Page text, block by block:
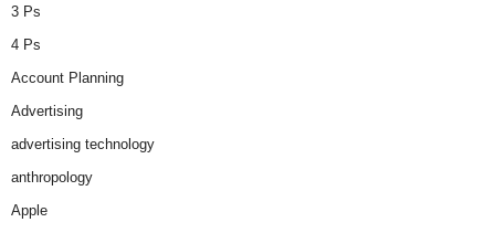
3 Ps
4 Ps
Account Planning
Advertising
advertising technology
anthropology
Apple